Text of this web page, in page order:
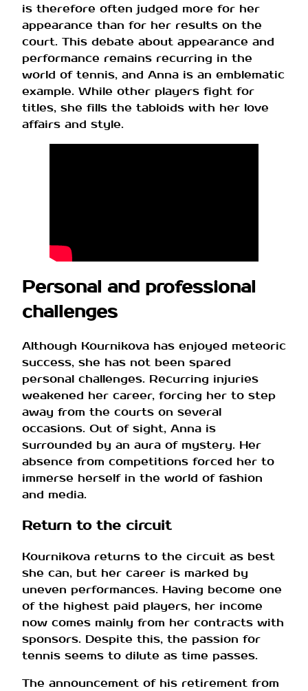
is therefore often judged more for her
appearance than for her results on the
court. This debate about appearance and
performance remains recurring in the
world of tennis, and Anna is an emblematic
example. While other players fight for
titles, she fills the tabloids with her love
affairs and style.
Personal and professional
challenges
Although Kournikova has enjoyed meteoric
success, she has not been spared
personal challenges. Recurring injuries
weakened her career, forcing her to step
away from the courts on several
occasions. Out of sight, Anna is
surrounded by an aura of mystery. Her
absence from competitions forced her to
immerse herself in the world of fashion
and media.
Return to the circuit
Kournikova returns to the circuit as best
she can, but her career is marked by
uneven performances. Having become one
of the highest paid players, her income
now comes mainly from her contracts with
sponsors. Despite this, the passion for
tennis seems to dilute as time passes.
The announcement of his retirement from